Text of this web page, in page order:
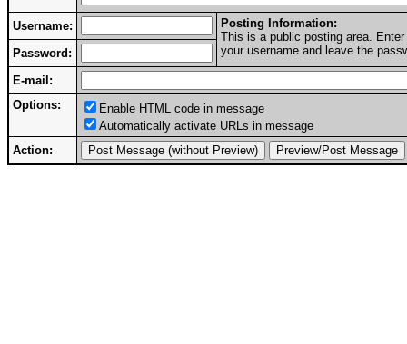
Username:
Posting Information:
This is a public posting area.
your username and leave the
Password:
E-mail:
Options:
Enable HTML code in message
Automatically activate URLs in message
Action: